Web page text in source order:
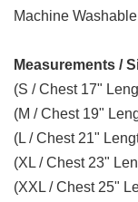
Machine
Measurements /
(S / Chest 17"
(M / Chest 19"
(L / Chest 21"
(XL / Chest 23"
(XXL / Chest 25"